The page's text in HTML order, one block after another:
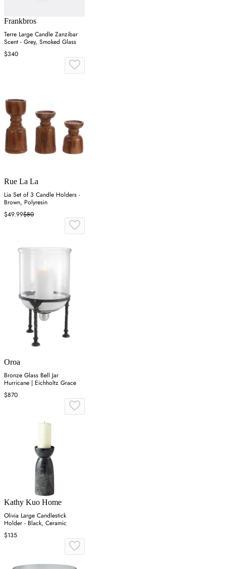
Frankbros
Terre Large Candle Zanzibar
Scent - Grey, Smoked Glass
$340
Rue La La
Lia Set of 3 Candle Holders -
Brown, Polyresin
$49.99$80
Oroa
Bronze Glass Bell Jar
Hurricane | Eichholtz Grace
$870
Kathy Kuo Home
Olivia Large Candlestick
Holder - Black, Ceramic
$135